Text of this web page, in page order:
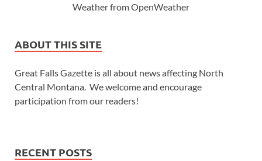
Weather from OpenWeather
ABOUT THIS SITE
Great Falls Gazette is all about news affecting North
Central Montana. We welcome and encourage
participation from our readers!
RECENT POSTS